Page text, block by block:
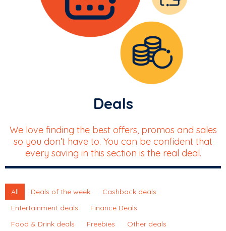
Deals
We love finding the best offers, promos and sales
so you don’t have to. You can be confident that
every saving in this section is the real deal.
All Deals of the week
Cashback deals
Entertainment deals
Finance Deals
Food & Drink deals
Freebies
Other deals